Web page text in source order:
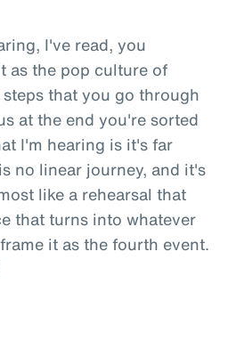
I've read, you
as the pop culture of
that you go through
at the end you're sorted
I'm hearing is it's far
no linear journey, and it's
like a rehearsal that
that turns into whatever
it as the fourth event.